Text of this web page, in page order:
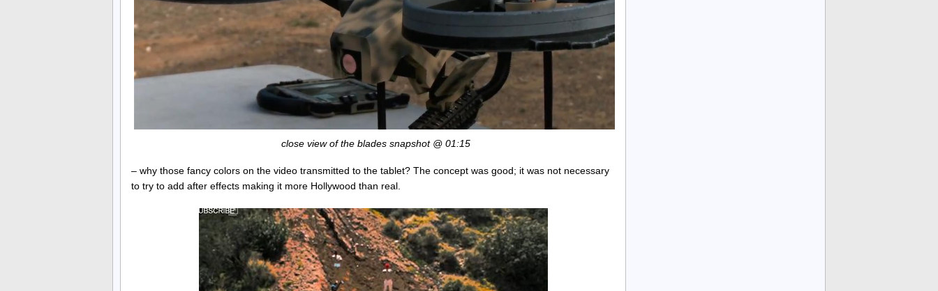
close view of the blades snapshot @ 01:15
– why those fancy colors on the video transmitted to the tablet? The concept was good; it was not necessary
to try to add after effects making it more Hollywood than real.